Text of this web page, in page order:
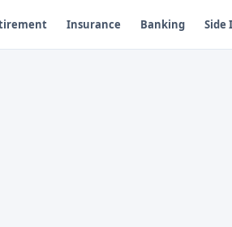
Insurance Banking Side